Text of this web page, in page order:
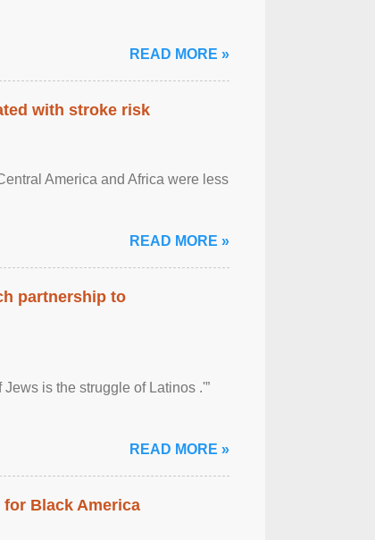
READ MORE »
with stroke risk
America and Africa were less
READ MORE »
partnership to
is the struggle of Latinos .'”
READ MORE »
Black America